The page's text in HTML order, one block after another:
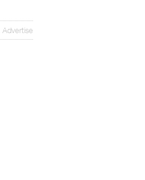
Advertise